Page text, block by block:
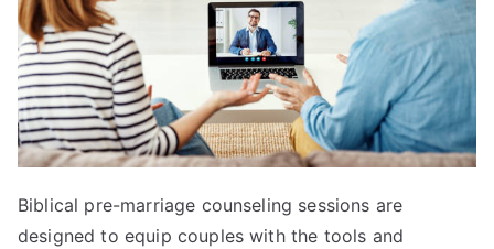
Biblical pre-marriage counseling sessions are
designed to equip couples with the tools and